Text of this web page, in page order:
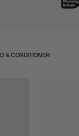
& CONDITIONER